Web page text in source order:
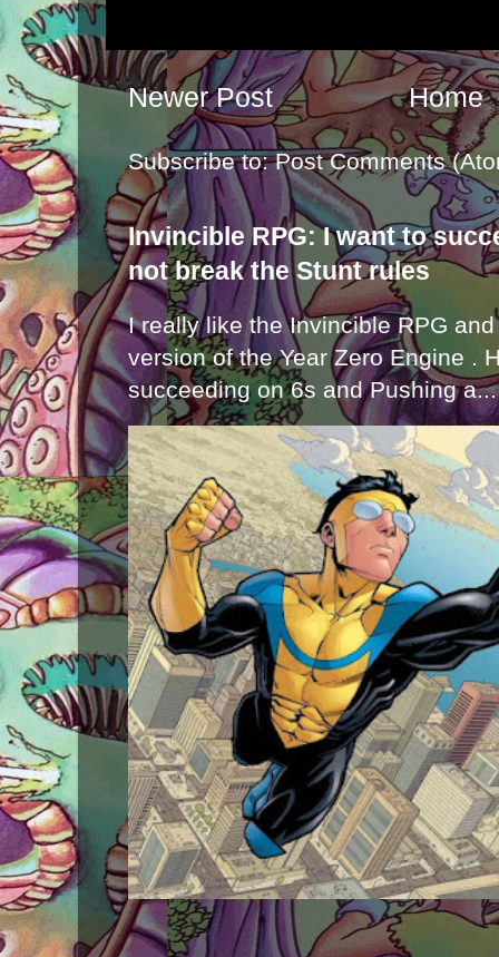
Newer Post Home
Subscribe to:Post Comments
Invincible RPG: I want to
not break the Stunt rules
I really like the Invincible RPG
version of the Year Zero Engine .
succeeding on 6s and Pushing a...